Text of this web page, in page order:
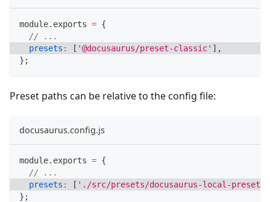
module. exports = {
// ...
presets : [ '@docusaurus/preset-classic' ] ,
} ;
Preset paths can be relative to the config file:
docusaurus.config.js
module. exports = {
// ...
presets : [ './src/presets/docusaurus-local-preset'
} ;